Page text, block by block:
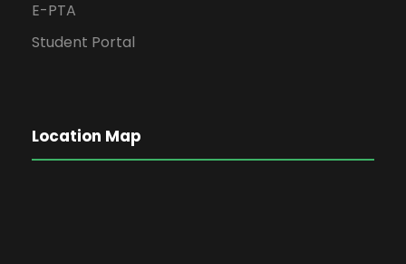
E-PTA
Student Portal
Location Map